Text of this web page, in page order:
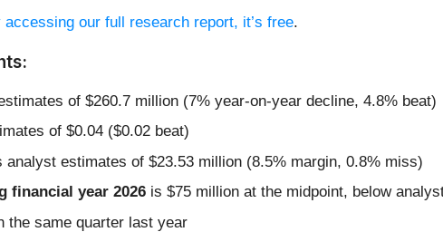
accessing our full research report, it’s free.
of $260.7 million (7% year-on-year decline, 4.8% beat)
of $0.04 ($0.02 beat)
analyst estimates of $23.53 million (8.5% margin, 0.8% miss)
financial year 2026 is $75 million at the midpoint, below
the same quarter last year